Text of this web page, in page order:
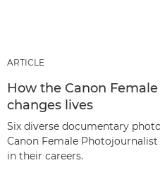
ARTICLE
How the Canon
changes lives
Six diverse documentary
Canon Female
in their careers.